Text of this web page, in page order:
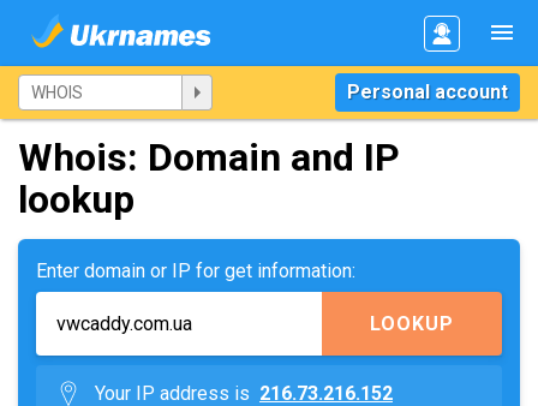
Personal account
Whois: Domain and IP
lookup
Enter domain or IP for get information:
LOOKUP
Your IP address is 216.73.216.152